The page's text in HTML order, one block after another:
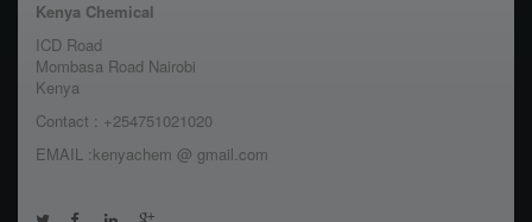
Kenya Chemical
ICD Road
Mombasa Road Nairobi
Kenya
Contact : +254751021020
EMAIL :kenyachem @ gmail.com